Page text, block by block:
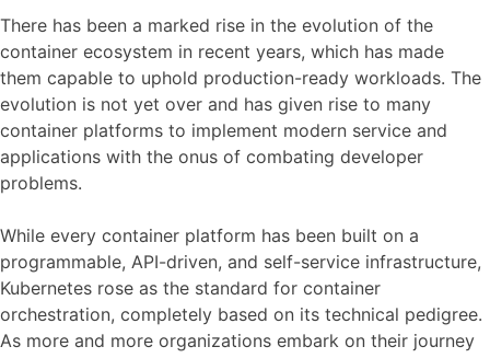
There has been a marked rise in the evolution of the
container ecosystem in recent years, which has made
them capable to uphold production-ready workloads. The
evolution is not yet over and has given rise to many
container platforms to implement modern service and
applications with the onus of combating developer
problems.
While every container platform has been built on a
programmable, API-driven, and self-service infrastructure,
Kubernetes rose as the standard for container
orchestration, completely based on its technical pedigree.
As more and more organizations embark on their journey